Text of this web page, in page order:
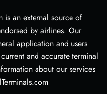
is an external source of
by airlines. Our
application and users
and accurate terminal
about our services